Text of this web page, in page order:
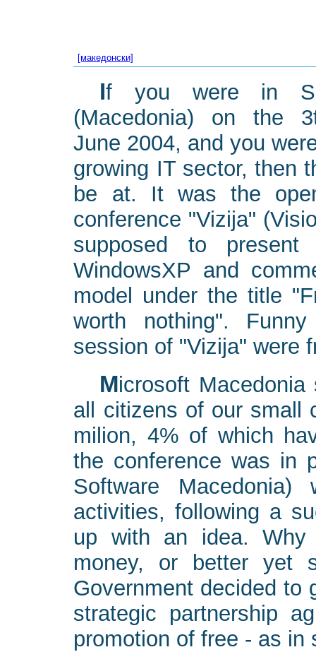
[македонски]
If you were in Skopje
(Macedonia) on the
June 2004, and you
growing IT sector, then
be at. It was the
conference "Vizija"
supposed to
WindowsXP and
model under the title
worth nothing".
session of "Vizija" were
Microsoft Macedonia spent a lot of money to inform
all citizens of our small
milion, 4% of which
the conference was in
Software Macedonia)
activities, following a
up with an idea.
money, or better yet
Government decided to
strategic partnership
promotion of free - as in